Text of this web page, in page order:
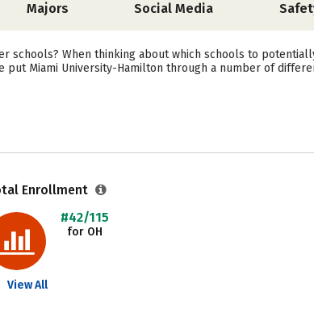
Majors Social Media
schools? When thinking about which schools to
put Miami University-Hamilton through a number of
Enrollment
#42/115
for OH
View All